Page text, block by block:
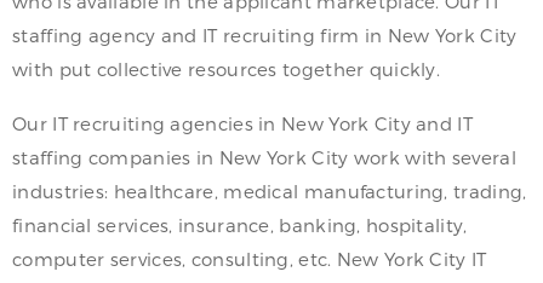
staffing agency and IT recruiting firm in New York City
with put collective resources together quickly.
Our IT recruiting agencies in New York City and IT
staffing companies in New York City work with several
industries: healthcare, medical manufacturing, trading,
financial services, insurance, banking, hospitality,
computer services, consulting, etc. New York City IT